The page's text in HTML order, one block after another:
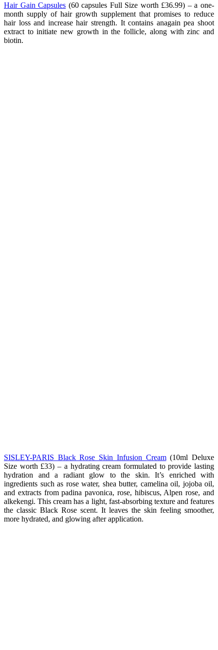
Hair Gain Capsules (60 capsules Full Size worth £36.99) – a one-
month supply of hair growth supplement that promises to reduce
hair loss and increase hair strength. It contains anagain pea shoot
extract to initiate new growth in the follicle, along with zinc and
biotin.
SISLEY-PARIS Black Rose Skin Infusion Cream(10ml Deluxe
Size worth £33) – a hydrating cream formulated to provide lasting
hydration and a radiant glow to the skin. It’s enriched with
ingredients such as rose water, shea butter, camelina oil, jojoba oil,
and extracts from padina pavonica, rose, hibiscus, Alpen rose, and
alkekengi. This cream has a light, fast-absorbing texture and features
the classic Black Rose scent. It leaves the skin feeling smoother,
more hydrated, and glowing after application.